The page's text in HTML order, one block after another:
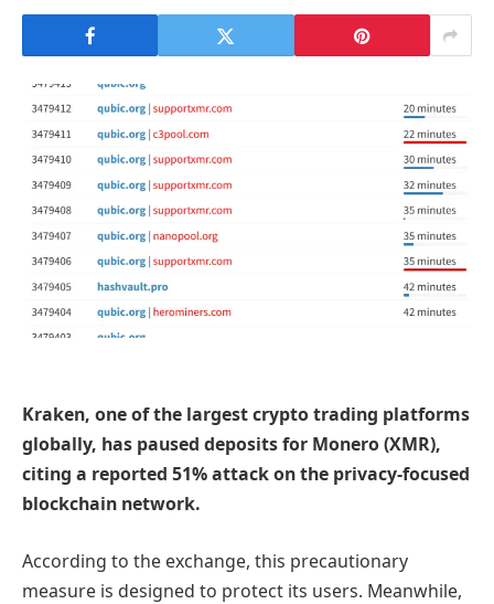
Kraken, one of the largest crypto trading platforms
globally, has paused deposits for Monero (XMR),
citing a reported 51% attack on the privacy-focused
blockchain network.
According to the exchange, this precautionary
measure is designed to protect its users. Meanwhile,